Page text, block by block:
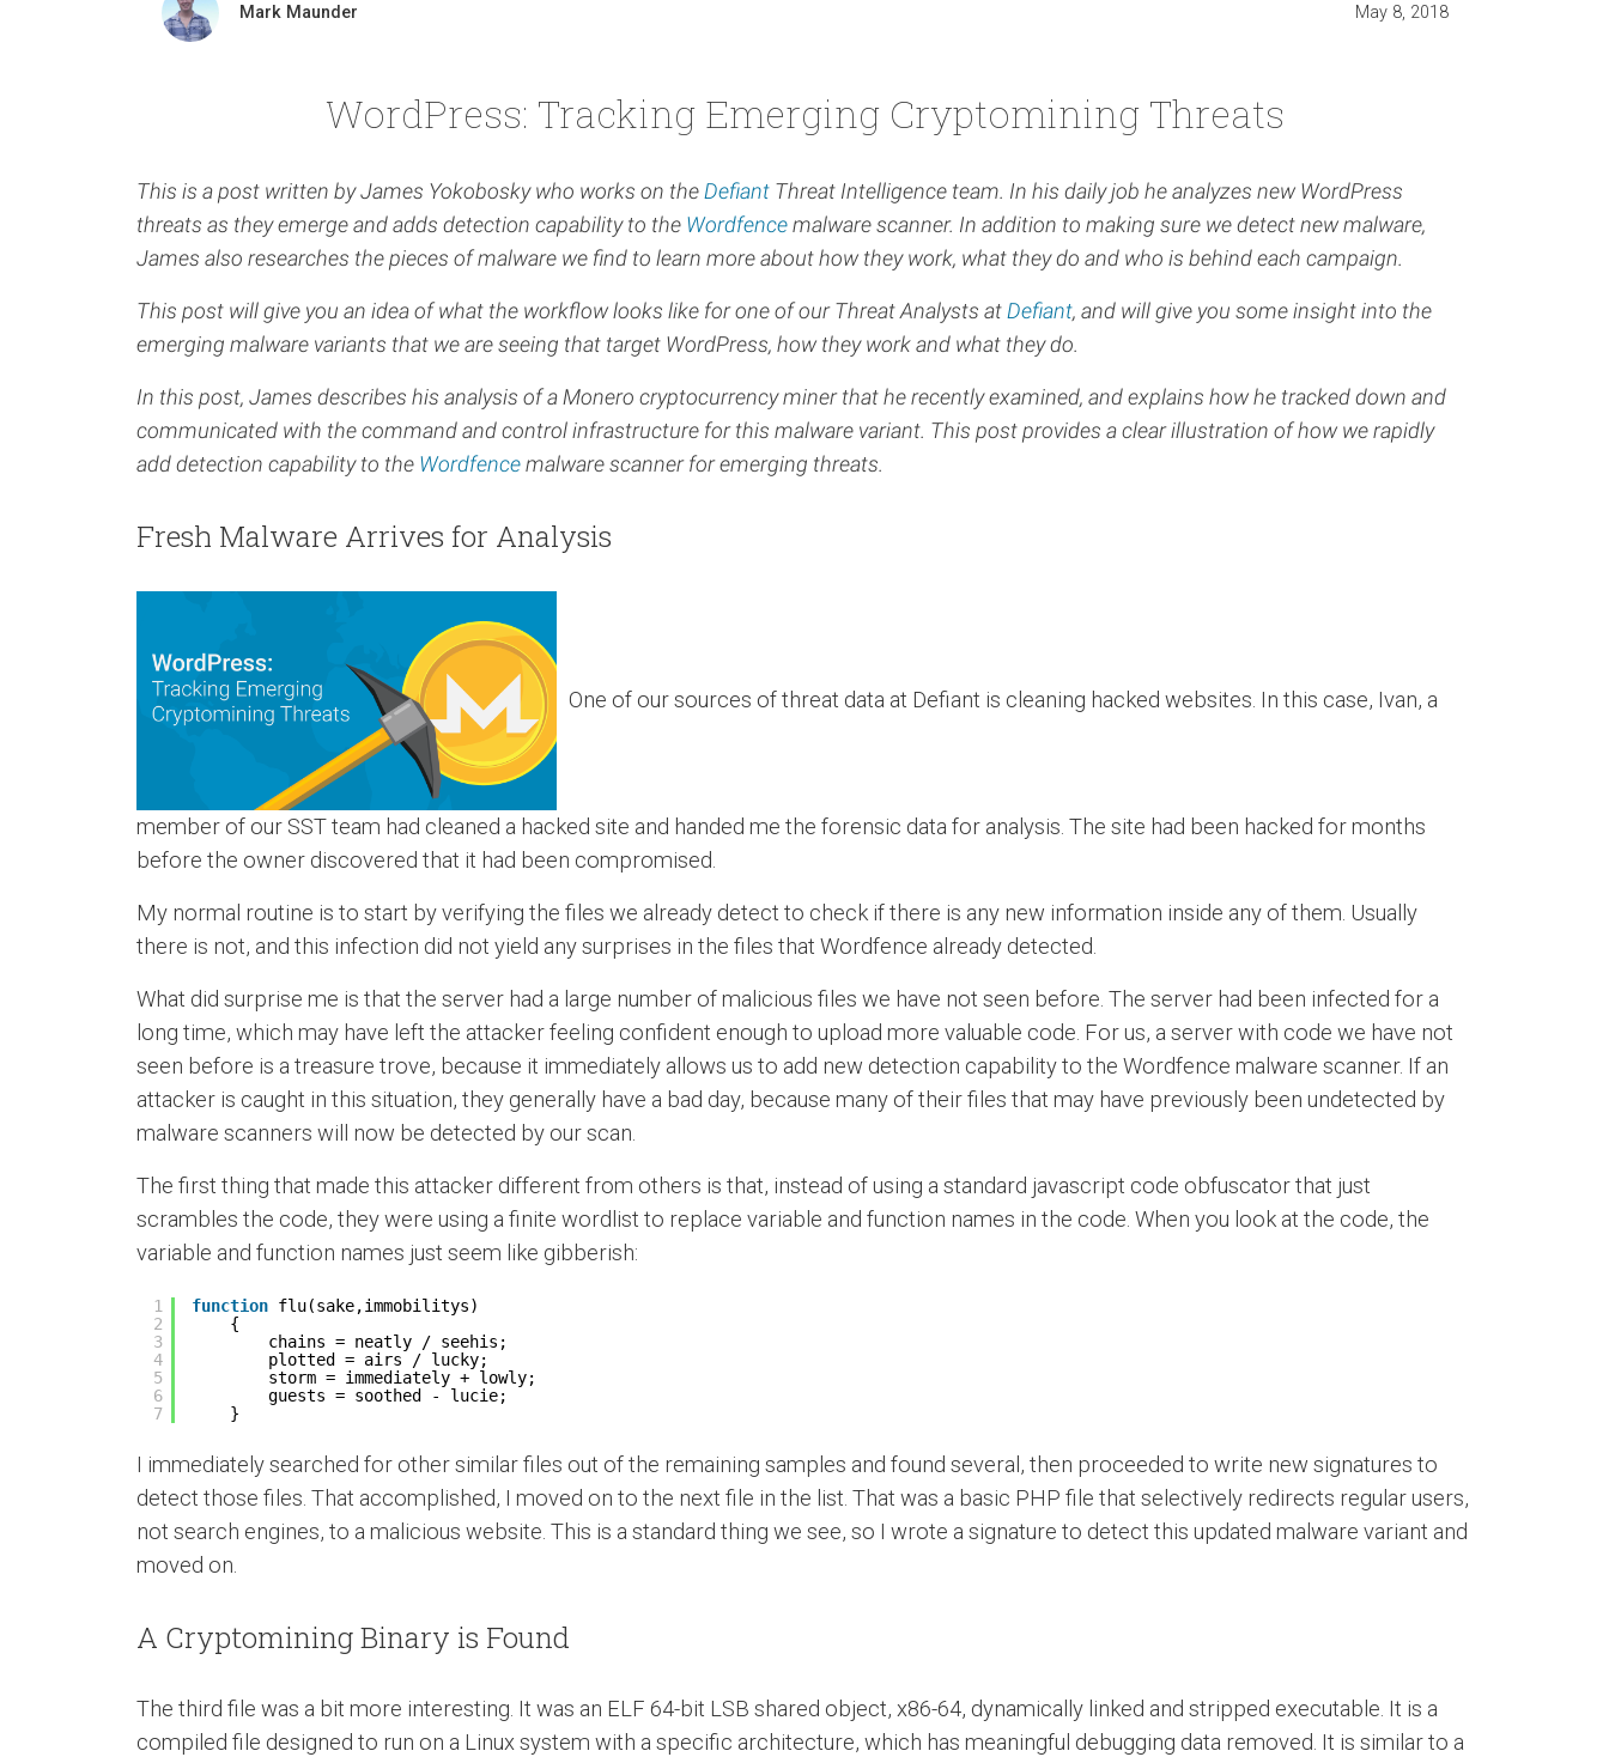
Mark Maunder May 8, 2018
WordPress: Tracking Emerging Cryptomining Threats
This is a post written by James Yokobosky who works on theDefiant Threat Intelligence team. In his daily job he analyzes new WordPress
threats as they emerge and adds detection capability to the Wordfencemalware scanner. In addition to making sure we detect new malware,
James also researches the pieces of malware we find to learn more about how they work, what they do and who is behind each campaign.
This post will give you an idea of what the workflow looks like for one of our Threat Analysts atDefiant, and will give you some insight into the
emerging malware variants that we are seeing that target WordPress, how they work and what they do.
In this post, James describes his analysis of a Monero cryptocurrency miner that he recently examined, and explains how he tracked down and
communicated with the command and control infrastructure for this malware variant. This post provides a clear illustration of how we rapidly
add detection capability to the Wordfencemalware scanner for emerging threats.
Fresh Malware Arrives for Analysis
One of our sources of threat data at Defiant is cleaning hacked websites. In this case, Ivan, a
member of our SST team had cleaned a hacked site and handed me the forensic data for analysis. The site had been hacked for months
before the owner discovered that it had been compromised.
My normal routine is to start by verifying the files we already detect to check if there is any new information inside any of them. Usually
there is not, and this infection did not yield any surprises in the files that Wordfence already detected.
What did surprise me is that the server had a large number of malicious files we have not seen before. The server had been infected for a
long time, which may have left the attacker feeling confident enough to upload more valuable code. For us, a server with code we have not
seen before is a treasure trove, because it immediately allows us to add new detection capability to the Wordfence malware scanner. If an
attacker is caught in this situation, they generally have a bad day, because many of their files that may have previously been undetected by
malware scanners will now be detected by our scan.
The first thing that made this attacker different from others is that, instead of using a standard javascript code obfuscator that just
scrambles the code, they were using a finite wordlist to replace variable and function names in the code. When you look at the code, the
variable and function names just seem like gibberish:
1
2
3
4
5
6
7
function flu(sake,immobilitys)
{
chains = neatly / seehis;
plotted = airs / lucky;
storm = immediately + lowly;
guests = soothed - lucie;
}
I immediately searched for other similar files out of the remaining samples and found several, then proceeded to write new signatures to
detect those files. That accomplished, I moved on to the next file in the list. That was a basic PHP file that selectively redirects regular users,
not search engines, to a malicious website. This is a standard thing we see, so I wrote a signature to detect this updated malware variant and
moved on.
A Cryptomining Binary is Found
The third file was a bit more interesting. It was an ELF 64-bit LSB shared object, x86-64, dynamically linked and stripped executable. It is a
compiled file designed to run on a Linux system with a specific architecture, which has meaningful debugging data removed. It is similar to a